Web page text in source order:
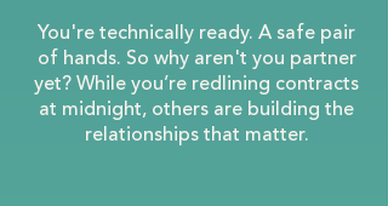
You're technically ready. A safe pair
of hands. So why aren't you partner
yet? While you’re redlining contracts
at midnight, others are building the
relationships that matter.